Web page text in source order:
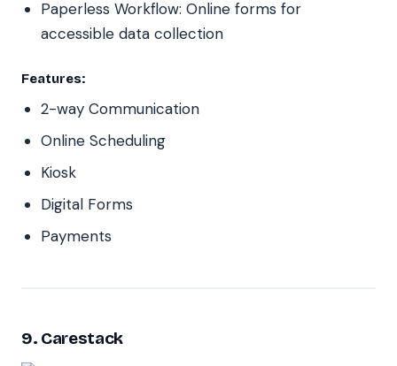
Paperless Workflow: Online forms for
accessible data collection
Features:
2-way Communication
Online Scheduling
Kiosk
Digital Forms
Payments
9. Carestack